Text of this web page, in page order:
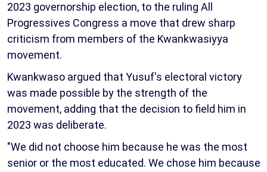
2023 governorship election, to the ruling All
Progressives Congress a move that drew sharp
criticism from members of the Kwankwasiyya
movement.
Kwankwaso argued that Yusuf's electoral victory
was made possible by the strength of the
movement, adding that the decision to field him in
2023 was deliberate.
"We did not choose him because he was the most
senior or the most educated. We chose him because